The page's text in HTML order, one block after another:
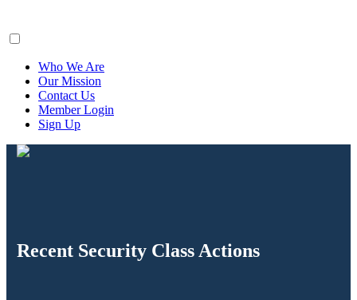
Who We Are
Our Mission
Contact Us
Member Login
Sign Up
Recent Security Class Actions